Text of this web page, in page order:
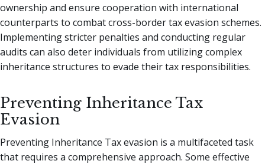
ownership and ensure cooperation with international
counterparts to combat cross-border tax evasion schemes.
Implementing stricter penalties and conducting regular
audits can also deter individuals from utilizing complex
inheritance structures to evade their tax responsibilities.
Preventing Inheritance Tax
Evasion
Preventing Inheritance Tax evasion is a multifaceted task
that requires a comprehensive approach. Some effective